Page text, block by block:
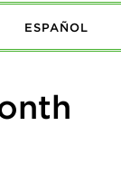
ESPAÑOL